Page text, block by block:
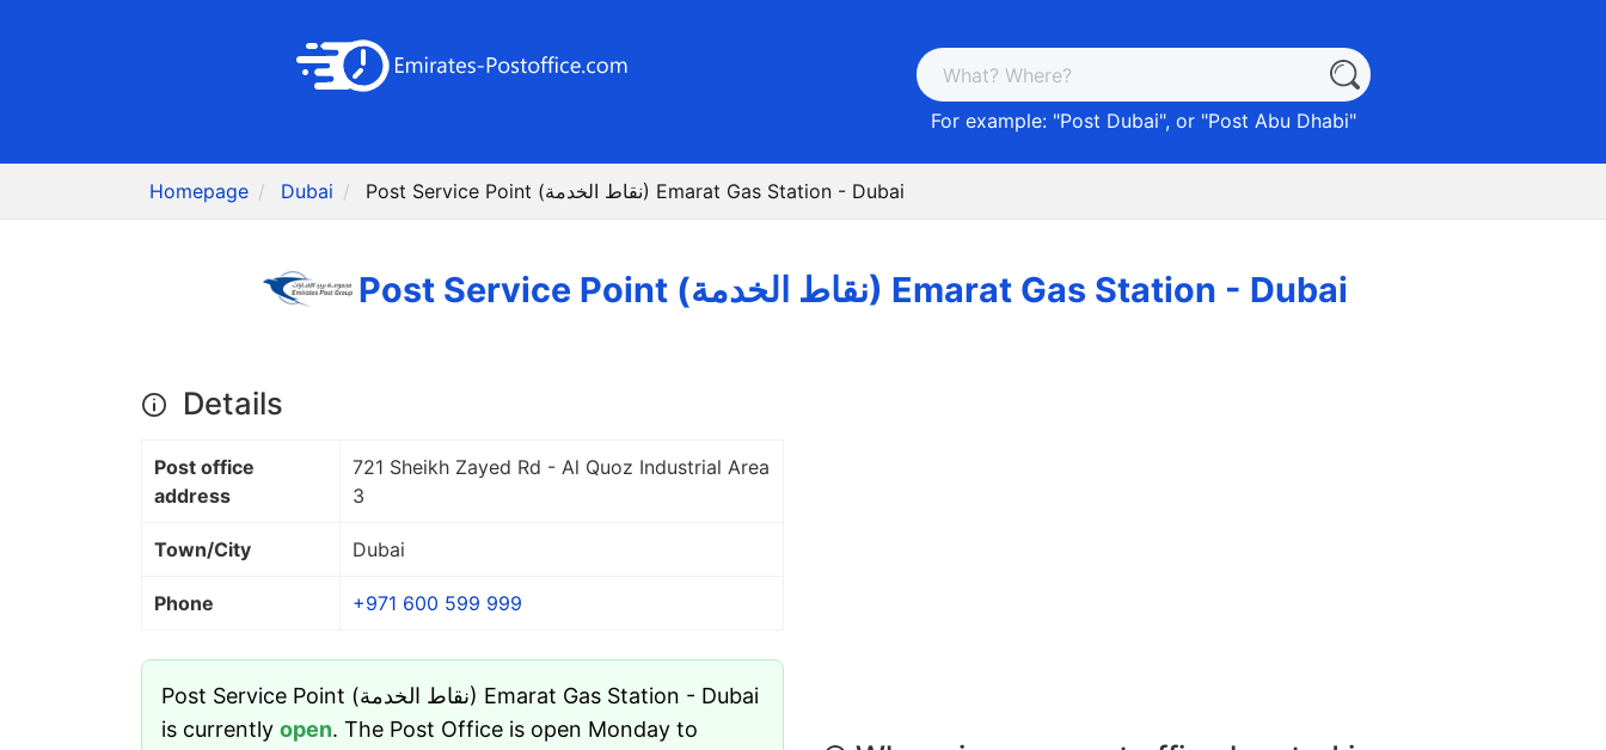
For example: "Post Dubai", or "Post Abu Dhabi"
Homepage Dubai Post Service Point (نقاط الخدمة) Emarat Gas Station - Dubai
Post Service Point (نقاط الخدمة) Emarat Gas Station - Dubai
Details
Post office
address
721 Sheikh Zayed Rd - Al Quoz Industrial Area
3
Town/City Dubai
Phone +971 600 599 999
Post Service Point (نقاط الخدمة) Emarat Gas Station - Dubai
is currently open. The Post Office is open Monday to